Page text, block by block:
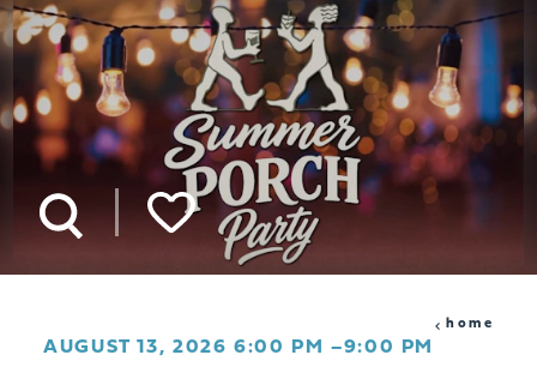
home
AUGUST 13, 2026 6:00 PM –9:00 PM